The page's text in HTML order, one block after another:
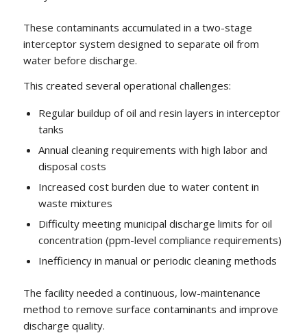
These contaminants accumulated in a two-stage
interceptor system designed to separate oil from
water before discharge.
This created several operational challenges:
Regular buildup of oil and resin layers in interceptor
tanks
Annual cleaning requirements with high labor and
disposal costs
Increased cost burden due to water content in
waste mixtures
Difficulty meeting municipal discharge limits for oil
concentration (ppm-level compliance requirements)
Inefficiency in manual or periodic cleaning methods
The facility needed a continuous, low-maintenance
method to remove surface contaminants and improve
discharge quality.